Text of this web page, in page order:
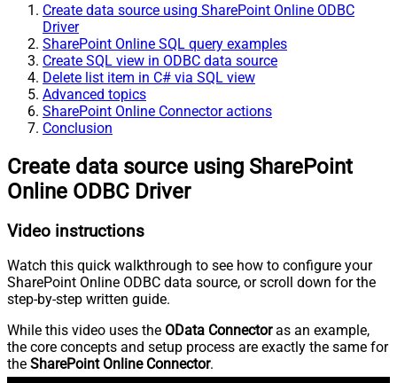
Create data source using SharePoint Online ODBC
Driver
SharePoint Online SQL query examples
Create SQL view in ODBC data source
Delete list item in C# via SQL view
Advanced topics
SharePoint Online Connector actions
Conclusion
Create data source using SharePoint
Online ODBC Driver
Video instructions
Watch this quick walkthrough to see how to configure your
SharePoint Online ODBC data source, or scroll down for the
step-by-step written guide.
While this video uses the OData Connectoras an example,
the core concepts and setup process are exactly the same for
the SharePoint Online Connector.